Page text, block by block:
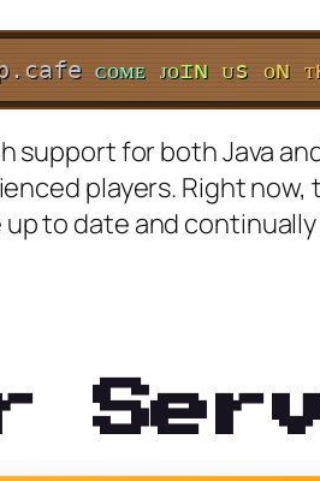
ᴄᴏᴍᴇ ᴊᴏɪɴ ᴜs ᴏɴ ᴛ
for both Java
players. Right now,
to date and